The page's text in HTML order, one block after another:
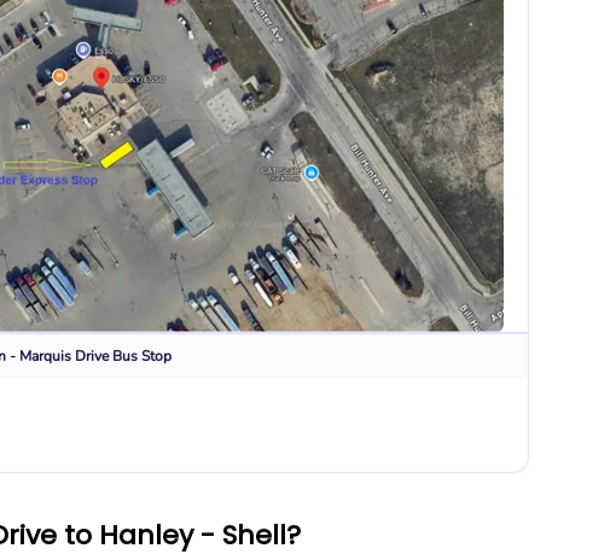
- Marquis Drive Bus Stop
to Hanley - Shell?